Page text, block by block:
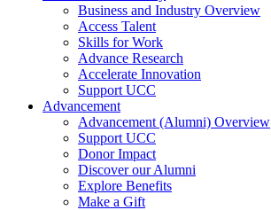
Business and Industry Overview
Access Talent
Skills for Work
Advance Research
Accelerate Innovation
Support UCC
Advancement
Advancement (Alumni) Overview
Support UCC
Donor Impact
Discover our Alumni
Explore Benefits
Make a Gift